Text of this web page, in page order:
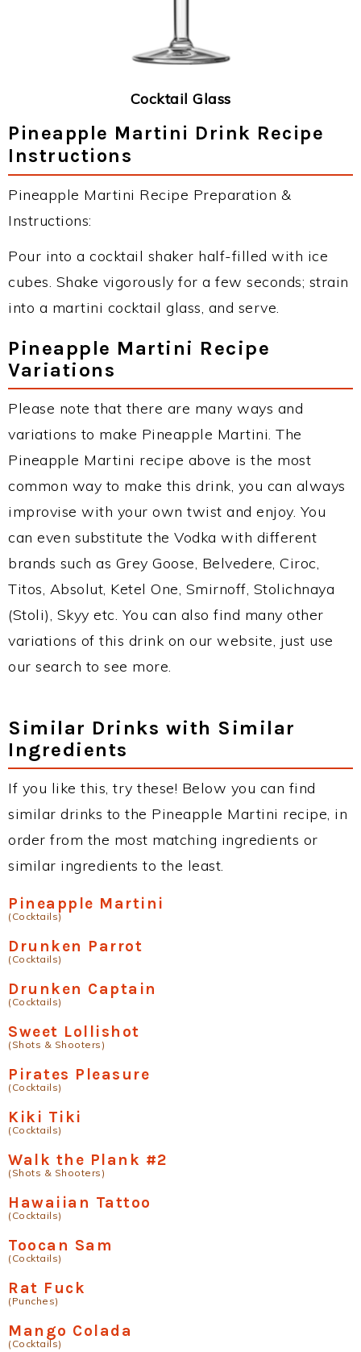
Cocktail Glass
Pineapple Martini Drink Recipe
Instructions
Pineapple Martini Recipe Preparation &
Instructions:
Pour into a cocktail shaker half-filled with ice
cubes. Shake vigorously for a few seconds; strain
into a martini cocktail glass, and serve.
Pineapple Martini Recipe
Variations
Please note that there are many ways and
variations to make Pineapple Martini. The
Pineapple Martini recipe above is the most
common way to make this drink, you can always
improvise with your own twist and enjoy. You
can even substitute the Vodka with different
brands such as Grey Goose, Belvedere, Ciroc,
Titos, Absolut, Ketel One, Smirnoff, Stolichnaya
(Stoli), Skyy etc. You can also find many other
variations of this drink on our website, just use
our search to see more.
Similar Drinks with Similar
Ingredients
If you like this, try these! Below you can find
similar drinks to the Pineapple Martini recipe, in
order from the most matching ingredients or
similar ingredients to the least.
Pineapple Martini
(Cocktails)
Drunken Parrot
(Cocktails)
Drunken Captain
(Cocktails)
Sweet Lollishot
(Shots & Shooters)
Pirates Pleasure
(Cocktails)
Kiki Tiki
(Cocktails)
Walk the Plank #2
(Shots & Shooters)
Hawaiian Tattoo
(Cocktails)
Toocan Sam
(Cocktails)
Rat Fuck
(Punches)
Mango Colada
(Cocktails)